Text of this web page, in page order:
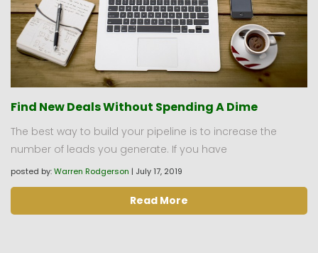
Find New Deals Without Spending A Dime
The best way to build your pipeline is to increase the
number of leads you generate. If you have
posted by:Warren Rodgerson | July 17, 2019
Read More